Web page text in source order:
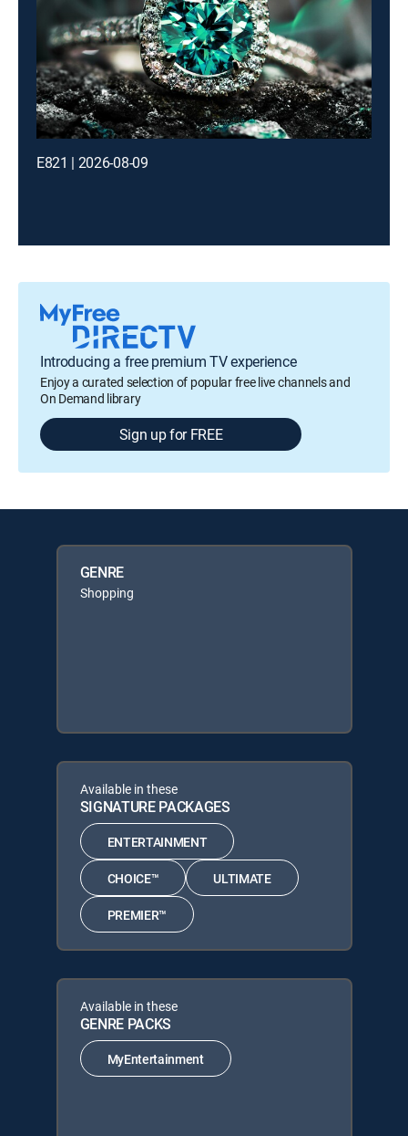
E821 | 2026-08-09
Introducing a free premium TV experience
Enjoy a curated selection of popular free live channels and
On Demand library
Sign up for FREE
GENRE
Shopping
Available in these
SIGNATURE PACKAGES
ENTERTAINMENT
CHOICE™ ULTIMATE
PREMIER™
Available in these
GENRE PACKS
MyEntertainment